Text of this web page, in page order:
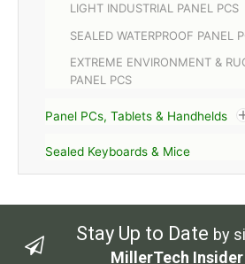
LIGHT INDUSTRIAL PANEL PCS
SEALED WATERPROOF PANEL
EXTREME ENVIRONMENT &
PANEL PCS
Panel PCs, Tablets & Handhelds
Sealed Keyboards & Mice
Stay Up to Date by
MillerTech